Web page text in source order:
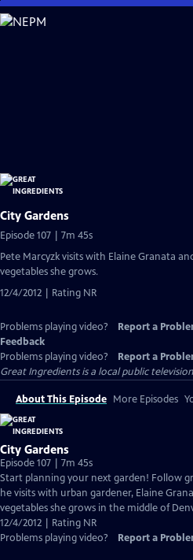
Skip
to
City Gardens
Episode 107 | 7m 45s
Pete Marcyzk visits with Elaine Granata
vegetables she grows.
12/4/2012 | Rating NR
Problems playing video? Report a
Feedback
Problems playing video?
Report a
Great Ingredientsis a local public
About This Episode More Episodes
City Gardens
Episode 107 | 7m 45s
Start planning your next garden! Follow
he visits with urban gardener, Elaine
vegetables she grows in the middle of
12/4/2012 | Rating NR
Problems playing video?
Report a